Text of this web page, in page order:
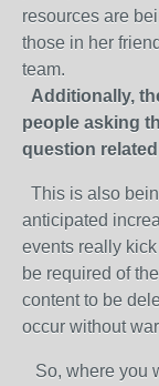
resources are
those in her
team.
Additionally,
people asking
question
This is also
anticipated
events really
be required of
content to be
occur without
So, where you